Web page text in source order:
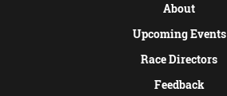
About
Upcoming Events
Race Directors
Feedback